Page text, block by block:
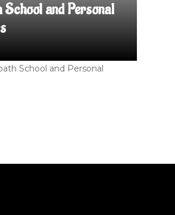
and Personal
School and Personal